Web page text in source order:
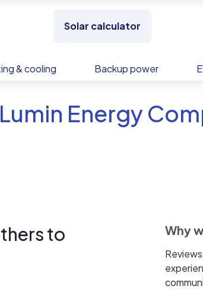
Solar calculator
& cooling Backup power
Energy
to
Why